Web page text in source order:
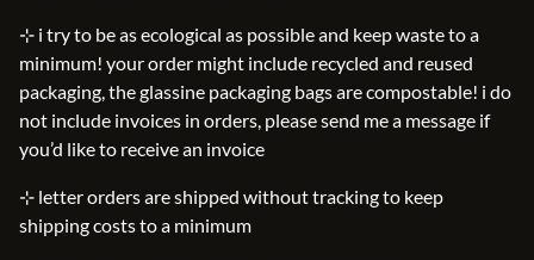
⊹ i try to be as ecological as possible and keep waste to a
minimum! your order might include recycled and reused
packaging, the glassine packaging bags are compostable! i do
not include invoices in orders, please send me a message if
you’d like to receive an invoice
⊹ letter orders are shipped without tracking to keep
shipping costs to a minimum